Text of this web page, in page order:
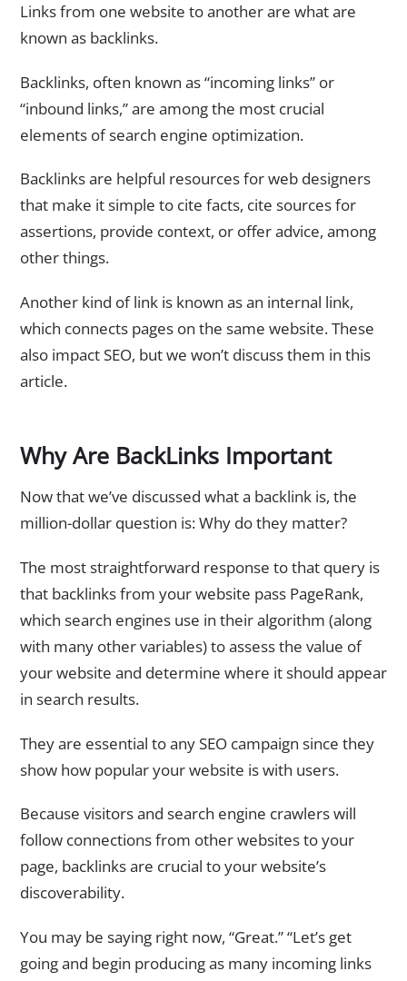
Links from one website to another are what are
known as backlinks.
Backlinks, often known as “incoming links” or
“inbound links,” are among the most crucial
elements of search engine optimization.
Backlinks are helpful resources for web designers
that make it simple to cite facts, cite sources for
assertions, provide context, or offer advice, among
other things.
Another kind of link is known as an internal link,
which connects pages on the same website. These
also impact SEO, but we won’t discuss them in this
article.
Why Are BackLinks Important
Now that we’ve discussed what a backlink is, the
million-dollar question is: Why do they matter?
The most straightforward response to that query is
that backlinks from your website pass PageRank,
which search engines use in their algorithm (along
with many other variables) to assess the value of
your website and determine where it should appear
in search results.
They are essential to any SEO campaign since they
show how popular your website is with users.
Because visitors and search engine crawlers will
follow connections from other websites to your
page, backlinks are crucial to your website’s
discoverability.
You may be saying right now, “Great.” “Let’s get
going and begin producing as many incoming links